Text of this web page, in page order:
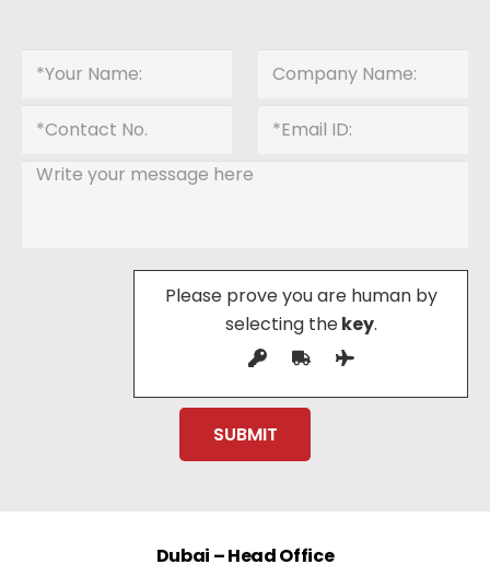
Please prove you are human by
selecting thekey.
Dubai – Head Office